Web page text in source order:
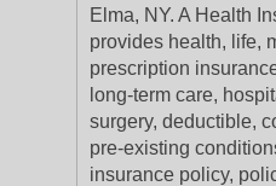
Elma, NY. A Health
provides health, life,
prescription
long-term care,
surgery, deductible,
pre-existing
insurance policy,